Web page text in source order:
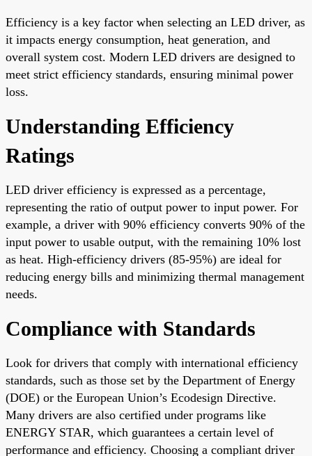
Efficiency is a key factor when selecting an LED driver, as
it impacts energy consumption, heat generation, and
overall system cost. Modern LED drivers are designed to
meet strict efficiency standards, ensuring minimal power
loss.
Understanding Efficiency
Ratings
LED driver efficiency is expressed as a percentage,
representing the ratio of output power to input power. For
example, a driver with 90% efficiency converts 90% of the
input power to usable output, with the remaining 10% lost
as heat. High-efficiency drivers (85-95%) are ideal for
reducing energy bills and minimizing thermal management
needs.
Compliance with Standards
Look for drivers that comply with international efficiency
standards, such as those set by the Department of Energy
(DOE) or the European Union’s Ecodesign Directive.
Many drivers are also certified under programs like
ENERGY STAR, which guarantees a certain level of
performance and efficiency. Choosing a compliant driver